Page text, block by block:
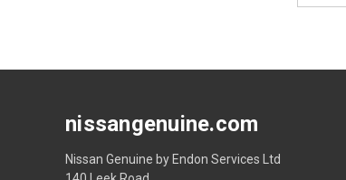
nissangenuine.com
Nissan Genuine by Endon Services Ltd